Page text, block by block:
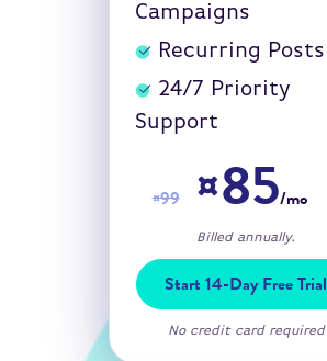
Campaigns
Recurring Posts
24/7 Priority
Support
¤99 ¤85/mo
Billed annually.
Start 14-Day Free Trial
No credit card required